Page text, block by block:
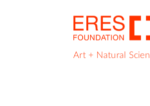
Art + Natural